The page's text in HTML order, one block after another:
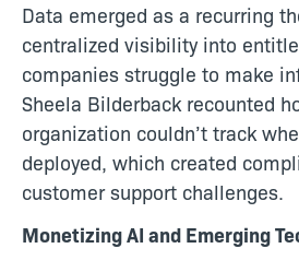
Data emerged as a recurring
centralized visibility into
companies struggle to make
Sheela Bilderback recounted
organization couldn’t track
deployed, which created
customer support challenges.
Monetizing AI and Emerging